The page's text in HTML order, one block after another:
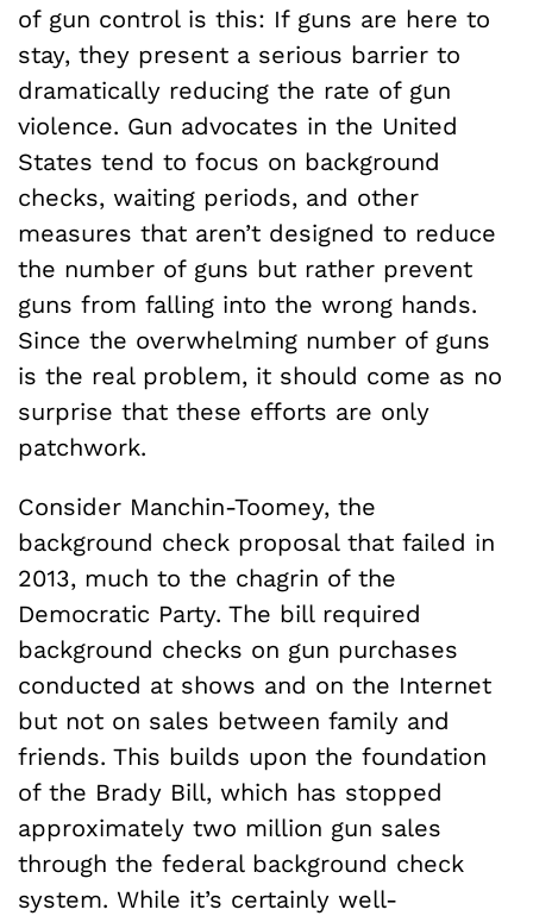
of gun control is this: If guns are here to
stay, they present a serious barrier to
dramatically reducing the rate of gun
violence. Gun advocates in the United
States tend to focus on background
checks, waiting periods, and other
measures that aren’t designed to reduce
the number of guns but rather prevent
guns from falling into the wrong hands.
Since the overwhelming number of guns
is the real problem, it should come as no
surprise that these efforts are only
patchwork.
Consider Manchin-Toomey, the
background check proposal that failed in
2013, much to the chagrin of the
Democratic Party. The bill required
background checks on gun purchases
conducted at shows and on the Internet
but not on sales between family and
friends. This builds upon the foundation
of the Brady Bill, which has stopped
approximately two million gun sales
through the federal background check
system. While it’s certainly well-